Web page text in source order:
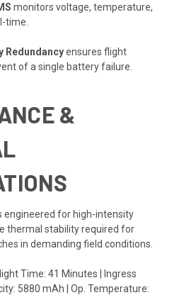
monitors voltage, temperature,
time.
Redundancyensures flight
of a single battery failure.
&
engineered for high-intensity
thermal stability required for
in demanding field conditions.
Time: 41 Minutes | Ingress
5880 mAh | Op. Temperature: